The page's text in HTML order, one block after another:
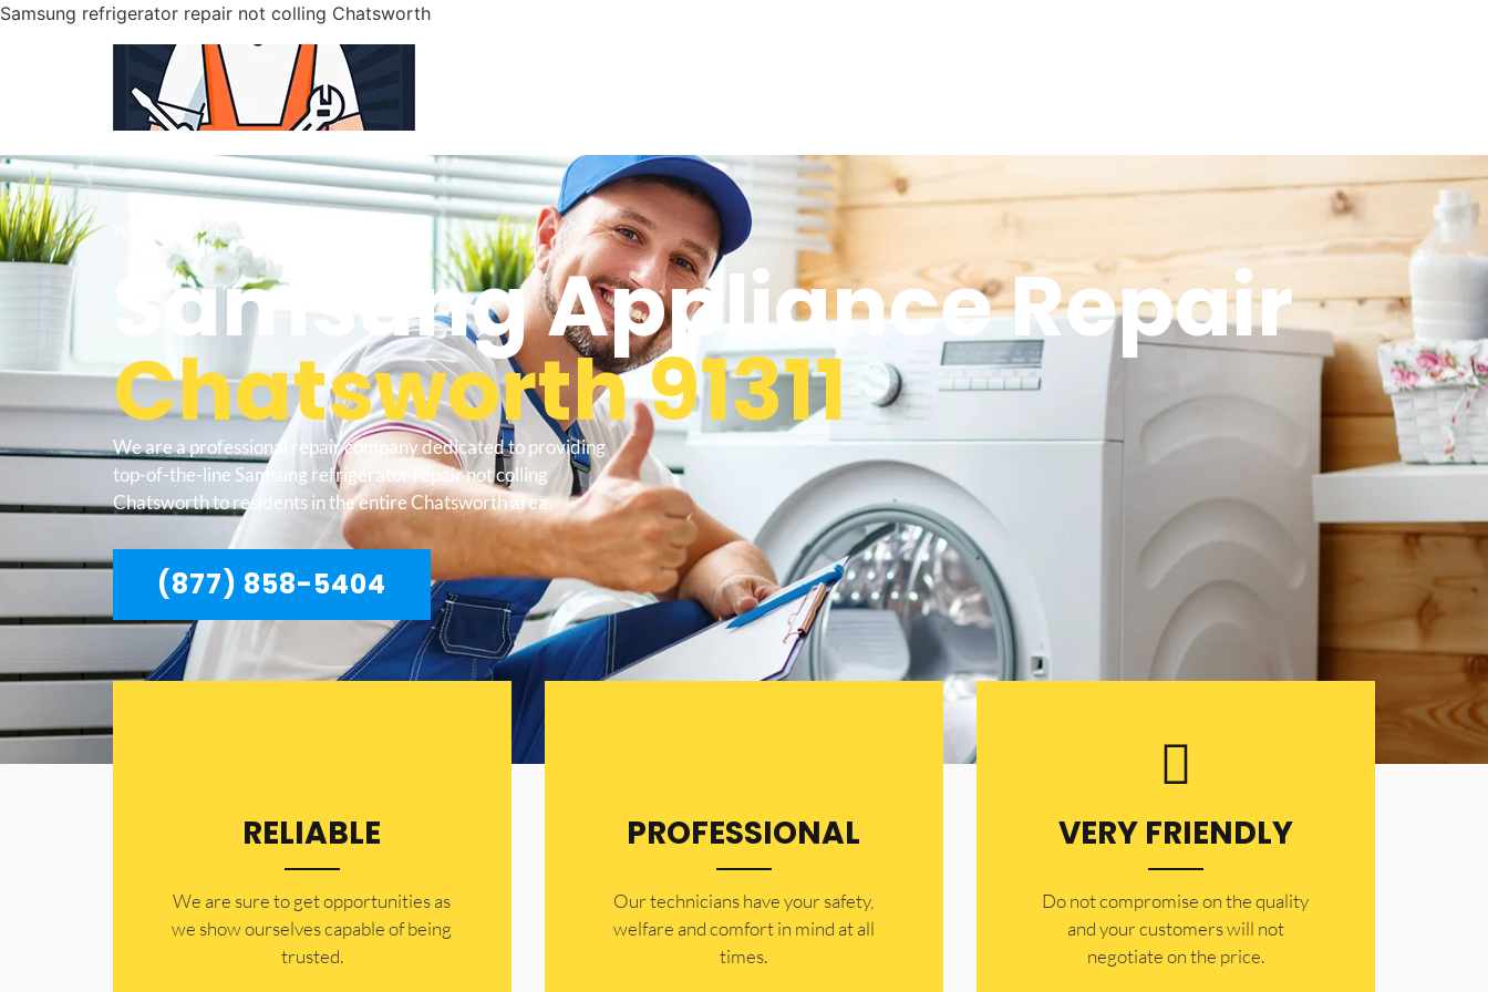
Samsung refrigerator repair not colling Chatsworth
WELCOME TO
Samsung Appliance Repair
Chatsworth 91311
We are a professional repair company dedicated to providing
top-of-the-line Samsung refrigerator repair not colling
Chatsworth to residents in the entire Chatsworth area.
(877) 858-5404
RELIABLE
​​We are sure to get opportunities as
we show ourselves capable of being
trusted.
PROFESSIONAL
Our technicians have your safety,
welfare and comfort ​in mind at all
times.
VERY FRIENDLY
​Do not compromise on the quality
and your customers will not
negotiate on the price.